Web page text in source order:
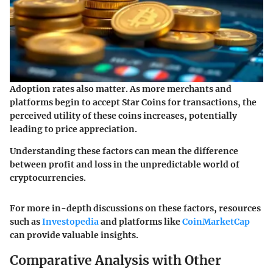
Adoption rates also matter. As more merchants and
platforms begin to accept Star Coins for transactions, the
perceived utility of these coins increases, potentially
leading to price appreciation.
Understanding these factors can mean the difference
between profit and loss in the unpredictable world of
cryptocurrencies.
For more in-depth discussions on these factors, resources
such asInvestopediaand platforms likeCoinMarketCap
can provide valuable insights.
Comparative Analysis with Other